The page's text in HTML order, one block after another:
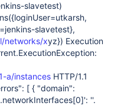
slavetest)
slavetest},
networks/xyz}) Execution
a/instances HTTP/1.1
[ { "domain":
[0]': ''.